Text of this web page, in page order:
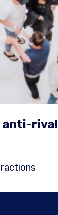
anti-rival